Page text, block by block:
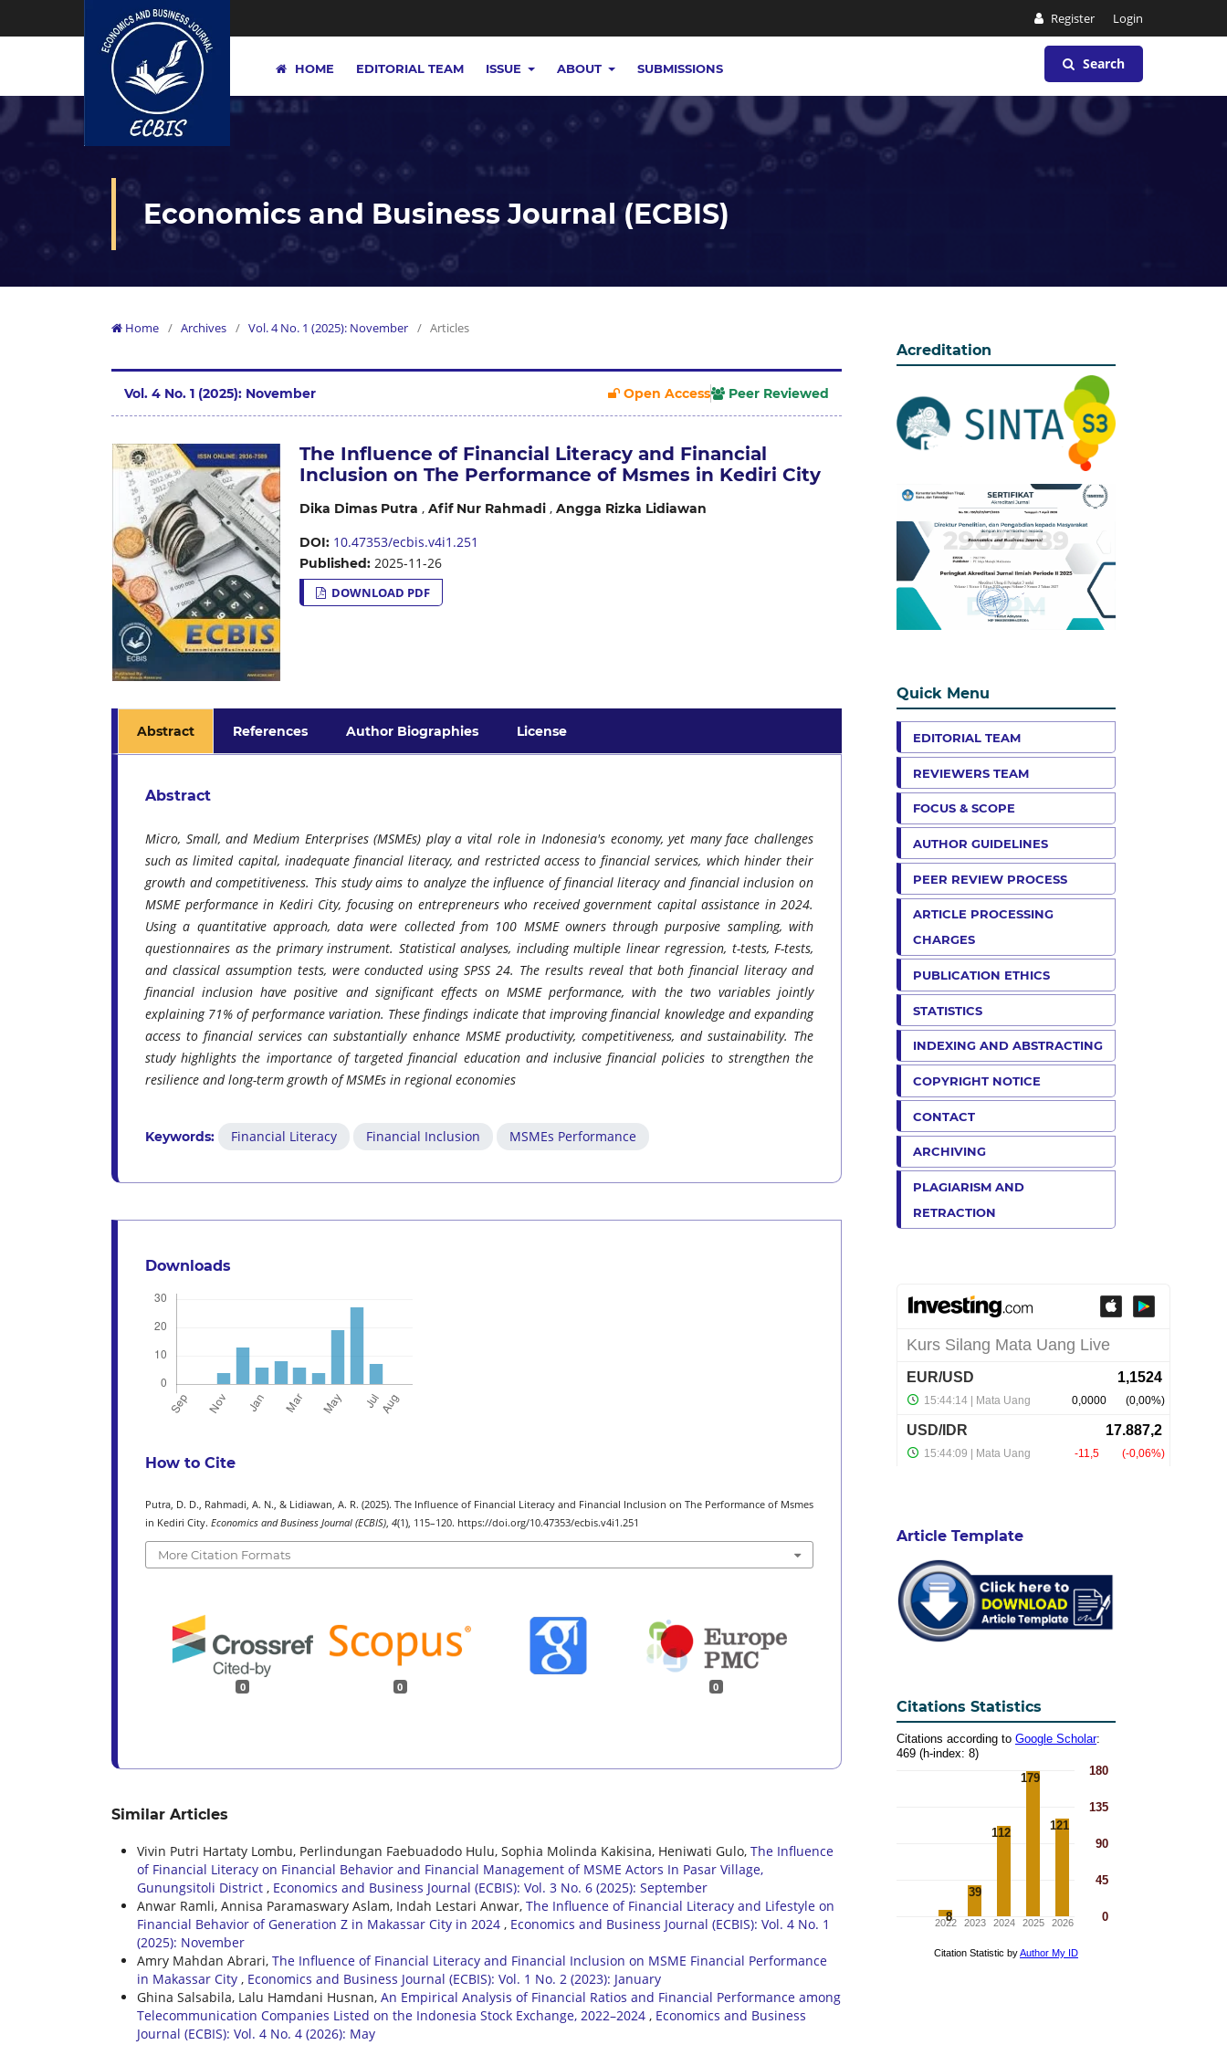
Register Login
HOME EDITORIAL TEAM ISSUE ABOUT SUBMISSIONS Search
Economics and Business Journal (ECBIS)
Home / Archives / Vol. 4 No. 1 (2025): November / Articles
Vol. 4 No. 1 (2025): November Open Access Peer Reviewed
The Influence of Financial Literacy and Financial
Inclusion on The Performance of Msmes in Kediri City
Dika Dimas Putra , Afif Nur Rahmadi, Angga Rizka Lidiawan
DOI: 10.47353/ecbis.v4i1.251
Published: 2025-11-26
DOWNLOAD PDF
Abstract References Author Biographies License
Abstract
Micro, Small, and Medium Enterprises (MSMEs) play a vital role in Indonesia's economy, yet many face challenges
such as limited capital, inadequate financial literacy, and restricted access to financial services, which hinder their
growth and competitiveness. This study aims to analyze the influence of financial literacy and financial inclusion on
MSME performance in Kediri City, focusing on entrepreneurs who received government capital assistance in 2024.
Using a quantitative approach, data were collected from 100 MSME owners through purposive sampling, with
questionnaires as the primary instrument. Statistical analyses, including multiple linear regression, t-tests, F-tests,
and classical assumption tests, were conducted using SPSS 24. The results reveal that both financial literacy and
financial inclusion have positive and significant effects on MSME performance, with the two variables jointly
explaining 71% of performance variation. These findings indicate that improving financial knowledge and expanding
access to financial services can substantially enhance MSME productivity, competitiveness, and sustainability. The
study highlights the importance of targeted financial education and inclusive financial policies to strengthen the
resilience and long-term growth of MSMEs in regional economies
Keywords: Financial Literacy Financial Inclusion MSMEs Performance
Downloads
How to Cite
Putra, D. D., Rahmadi, A. N., & Lidiawan, A. R. (2025). The Influence of Financial Literacy and Financial Inclusion on The Performance of Msmes
in Kediri City. Economics and Business Journal (ECBIS) 4(1), 115–120. https://doi.org/10.47353/ecbis.v4i1.251
More Citation Formats
0 0 0
Similar Articles
Vivin Putri Hartaty Lombu, Perlindungan Faebuadodo Hulu, Sophia Molinda Kakisina, Heniwati Gulo, The Influence
of Financial Literacy on Financial Behavior and Financial Management of MSME Actors In Pasar Village,
Gunungsitoli District , Economics and Business Journal (ECBIS): Vol. 3 No. 6 (2025): September
Anwar Ramli, Annisa Paramaswary Aslam, Indah Lestari Anwar, The Influence of Financial Literacy and Lifestyle on
Financial Behavior of Generation Z in Makassar City in 2024 , Economics and Business Journal (ECBIS): Vol. 4 No. 1
(2025): November
Amry Mahdan Abrari, The Influence of Financial Literacy and Financial Inclusion on MSME Financial Performance
in Makassar City , Economics and Business Journal (ECBIS): Vol. 1 No. 2 (2023): January
Ghina Salsabila, Lalu Hamdani Husnan, An Empirical Analysis of Financial Ratios and Financial Performance among
Telecommunication Companies Listed on the Indonesia Stock Exchange, 2022–2024 , Economics and Business
Journal (ECBIS): Vol. 4 No. 4 (2026): May
Acreditation
Quick Menu
EDITORIAL TEAM
REVIEWERS TEAM
FOCUS & SCOPE
AUTHOR GUIDELINES
PEER REVIEW PROCESS
ARTICLE PROCESSING
CHARGES
PUBLICATION ETHICS
STATISTICS
INDEXING AND ABSTRACTING
COPYRIGHT NOTICE
CONTACT
ARCHIVING
PLAGIARISM AND
RETRACTION
Article Template
Citations Statistics